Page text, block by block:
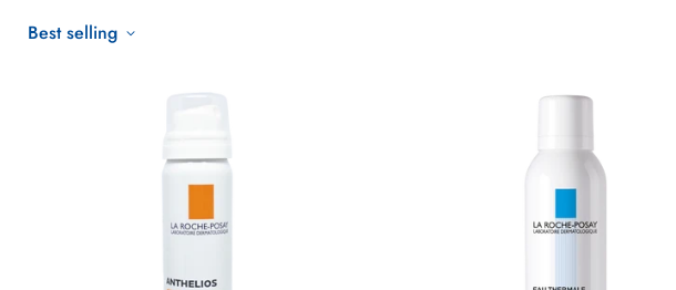
Best selling